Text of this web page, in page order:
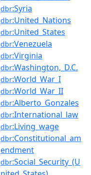
dbr:Syria
dbr:United_Nations
dbr:United_States
dbr:Venezuela
dbr:Virginia
dbr:Washington,_D.C.
dbr:World_War_I
dbr:World_War_II
dbr:Alberto_Gonzales
dbr:International_law
dbr:Living_wage
dbr:Constitutional_am
endment
dbr:Social_Security_(U